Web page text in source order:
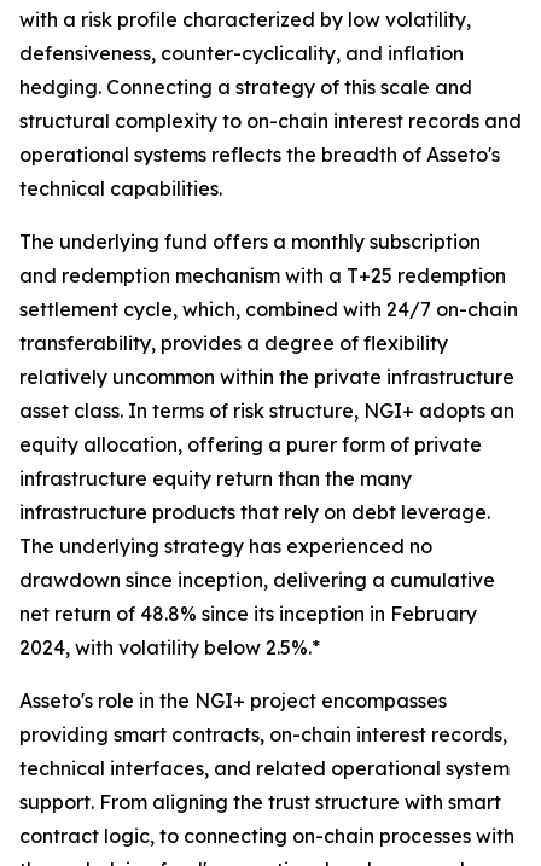
with a risk profile characterized by low volatility,
defensiveness, counter-cyclicality, and inflation
hedging. Connecting a strategy of this scale and
structural complexity to on-chain interest records and
operational systems reflects the breadth of Asseto's
technical capabilities.
The underlying fund offers a monthly subscription
and redemption mechanism with a T+25 redemption
settlement cycle, which, combined with 24/7 on-chain
transferability, provides a degree of flexibility
relatively uncommon within the private infrastructure
asset class. In terms of risk structure, NGI+ adopts an
equity allocation, offering a purer form of private
infrastructure equity return than the many
infrastructure products that rely on debt leverage.
The underlying strategy has experienced no
drawdown since inception, delivering a cumulative
net return of 48.8% since its inception in February
2024, with volatility below 2.5%.*
Asseto's role in the NGI+ project encompasses
providing smart contracts, on-chain interest records,
technical interfaces, and related operational system
support. From aligning the trust structure with smart
contract logic, to connecting on-chain processes with